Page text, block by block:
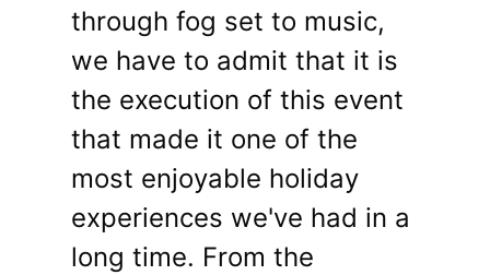
through fog set to music,
we have to admit that it is
the execution of this event
that made it one of the
most enjoyable holiday
experiences we've had in a
long time. From the